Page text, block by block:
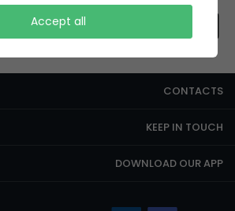
CONTACTS
KEEP IN TOUCH
DOWNLOAD OUR APP
Accept all